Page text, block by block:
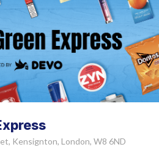
Kensignton, London, W8 6ND